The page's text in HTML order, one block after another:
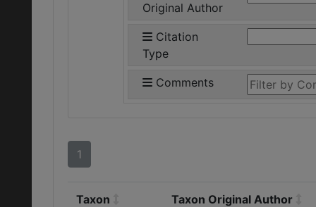
Original Author
Citation
Type
Comments
1
Taxon Taxon Original Author